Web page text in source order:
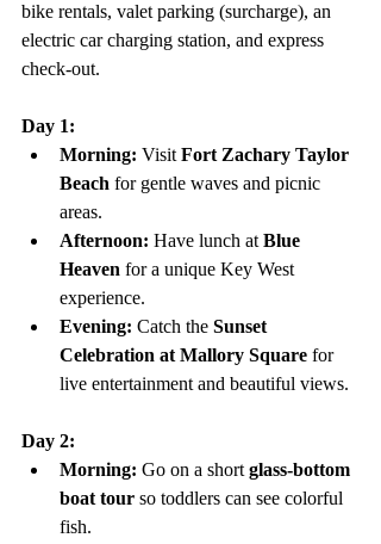
bike rentals, valet parking (surcharge), an
electric car charging station, and express
check-out.
Day 1:
Morning: Visit Fort Zachary Taylor
Beach for gentle waves and picnic
areas.
Afternoon: Have lunch at Blue
Heaven for a unique Key West
experience.
Evening: Catch the Sunset
Celebration at Mallory Square for
live entertainment and beautiful views.
Day 2:
Morning: Go on a short glass-bottom
boat tour so toddlers can see colorful
fish.